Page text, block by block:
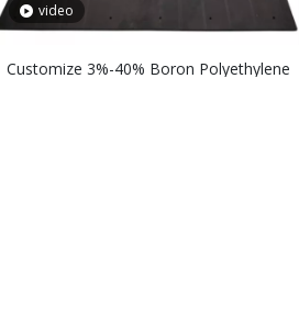
video
Customize 3%-40% Boron Polyethylene